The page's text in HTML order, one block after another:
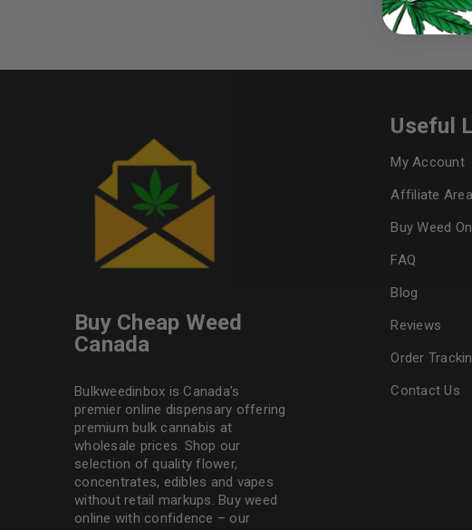
Buy Cheap Weed
Canada
Bulkweedinbox is Canada’s
premier online dispensary offering
premium bulk cannabis at
wholesale prices. Shop our
selection of quality flower,
concentrates, edibles and vapes
without retail markups. Buy weed
online with confidence – our
Useful
My Account
Affiliate Area
Buy Weed
FAQ
Blog
Reviews
Order
Contact Us